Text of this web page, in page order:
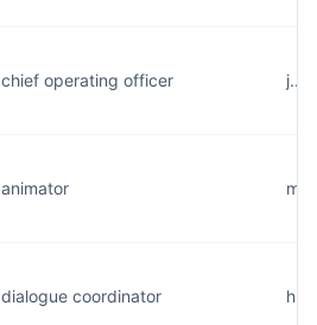
chief operating officer
animator
dialogue coordinator